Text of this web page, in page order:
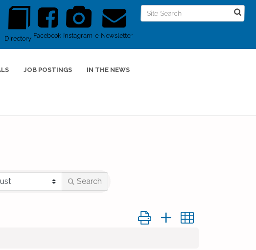
Directory Facebook Instagram e-Newsletter
JOB POSTINGS IN THE NEWS
Search
Button group with nested